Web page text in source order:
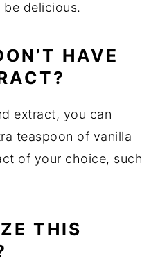
delicious.
HAVE
extract, you can
teaspoon of vanilla
of your choice, such
THIS